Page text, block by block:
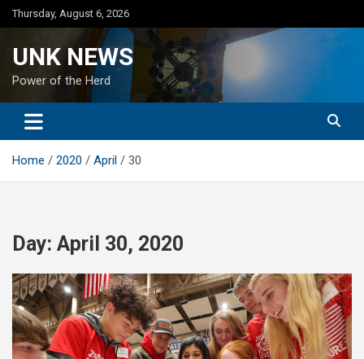
Skip
to
Thursday, August 6, 2026
UNK NEWS
Power of the Herd
Home 2020 April 30
Day: April 30, 2020